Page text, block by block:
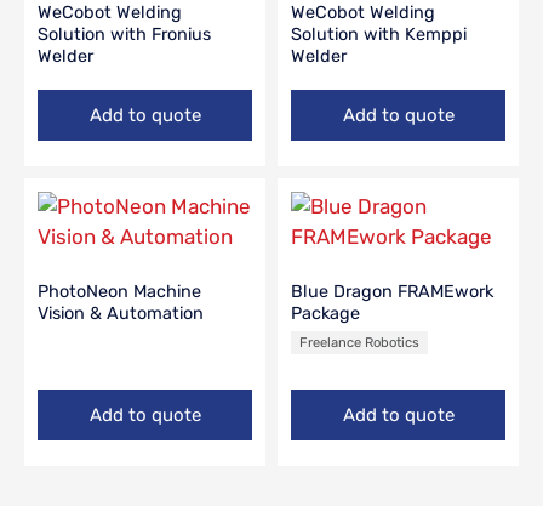
WeCobot Welding
Solution with Fronius
Welder
Add to quote
WeCobot Welding
Solution with Kemppi
Welder
Add to quote
PhotoNeon Machine
Vision & Automation
Add to quote
Blue Dragon FRAMEwork
Package
Freelance Robotics
Add to quote